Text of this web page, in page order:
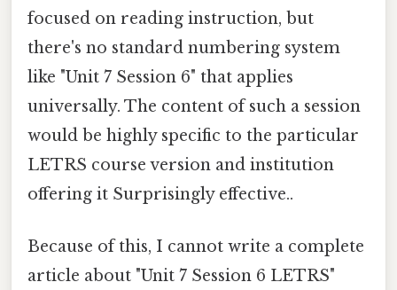
focused on reading instruction, but
there's no standard numbering system
like "Unit 7 Session 6" that applies
universally. The content of such a session
would be highly specific to the particular
LETRS course version and institution
offering it Surprisingly effective..
Because of this, I cannot write a complete
article about "Unit 7 Session 6 LETRS"